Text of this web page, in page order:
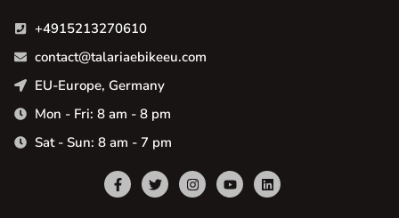
+4915213270610
contact@talariaebikeeu.com
EU-Europe, Germany
Mon - Fri: 8 am - 8 pm
Sat - Sun: 8 am - 7 pm